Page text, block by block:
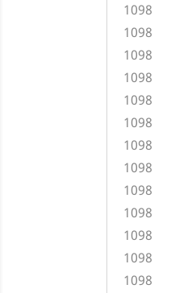
1098
1098
1098
1098
1098
1098
1098
1098
1098
1098
1098
1098
1098